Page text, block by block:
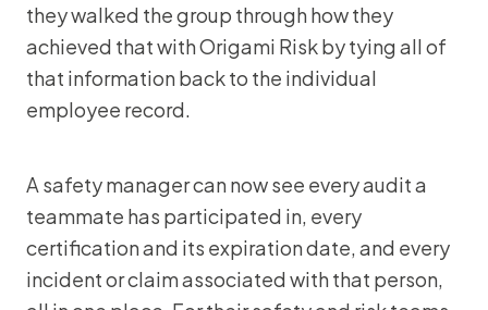
they walked the group through how they
achieved that with Origami Risk by tying all of
that information back to the individual
employee record.
A safety manager can now see every audit a
teammate has participated in, every
certification and its expiration date, and every
incident or claim associated with that person,